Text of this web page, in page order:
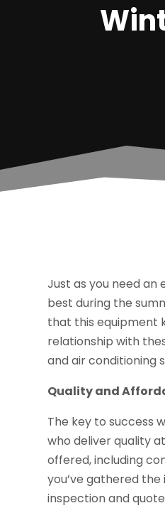
Just as you need
best during the
that this equipment
relationship with
and air conditioning
Quality and
The key to success
who deliver quality
offered, including
you’ve gathered
inspection and